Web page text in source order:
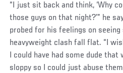
“I just sit back and think, ‘Why
those guys on that night?’” he
probed for his feelings on
heavyweight clash fall flat. “I
I could have had some dude that
sloppy so I could just abuse